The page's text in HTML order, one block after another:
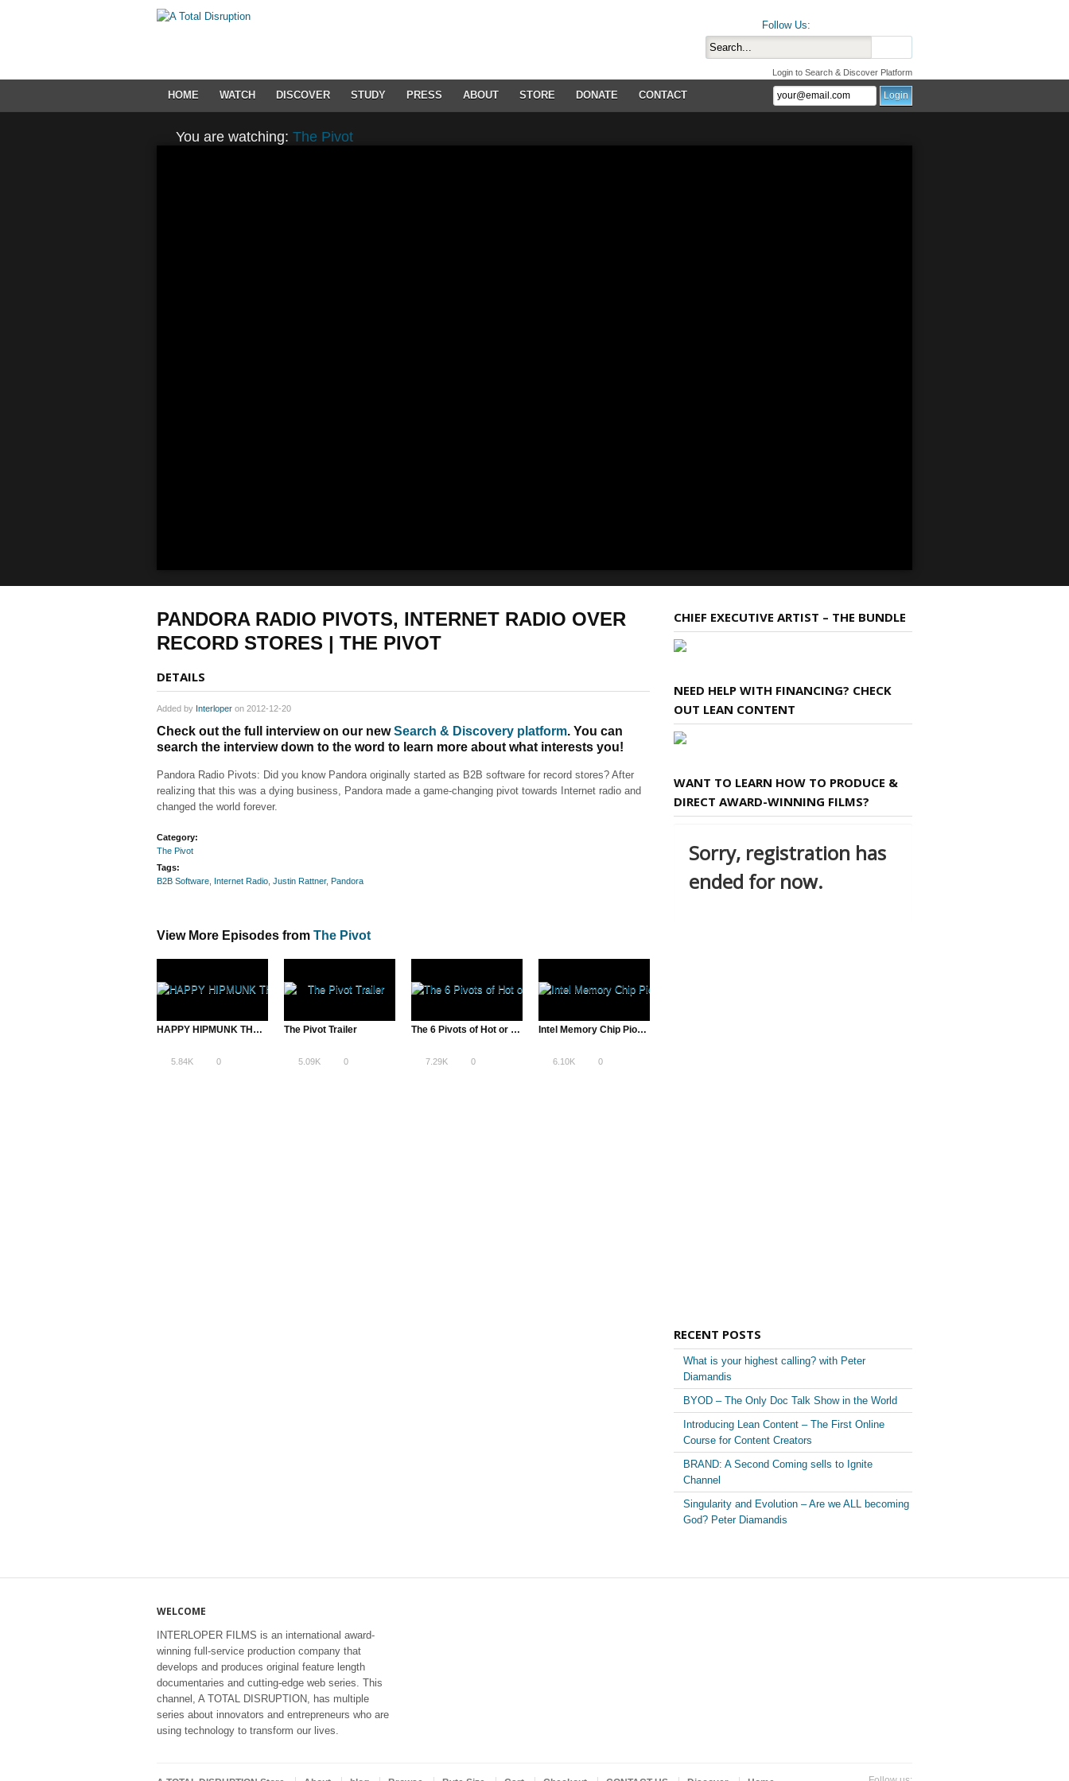
Follow Us:
HOME WATCH DISCOVER STUDY PRESS ABOUT STORE DONATE CONTACT
Login to Search & Discover Platform
You are watching: The Pivot
PANDORA RADIO PIVOTS, INTERNET RADIO OVER
RECORD STORES | THE PIVOT
DETAILS
Added by Interloper on 2012-12-20
Check out the full interview on our newSearch & Discovery platform. You can
search the interview down to the word to learn more about what interests you!
Pandora Radio Pivots: Did you know Pandora originally started as B2B software for record stores? After
realizing that this was a dying business, Pandora made a game-changing pivot towards Internet radio and
changed the world forever.
Category:
The Pivot
Tags:
B2B Software Internet Radio Justin Rattner, Pandora
View More Episodes from The Pivot
HAPPY HIPMUNK THANKSGIVUKKAH
5.84K 0
The Pivot Trailer
5.09K 0
The 6 Pivots of Hot or Not – James Hong
7.29K 0
Intel Memory Chip Pioneers Offer Consumer, Design & Technology Insight
6.10K 0
CHIEF EXECUTIVE ARTIST – THE BUNDLE
NEED HELP WITH FINANCING? CHECK
OUT LEAN CONTENT
WANT TO LEARN HOW TO PRODUCE &
DIRECT AWARD-WINNING FILMS?
RECENT POSTS
What is your highest calling? with Peter
Diamandis
BYOD – The Only Doc Talk Show in the World
Introducing Lean Content – The First Online
Course for Content Creators
BRAND: A Second Coming sells to Ignite
Channel
Singularity and Evolution – Are we ALL becoming
God? Peter Diamandis
WELCOME
INTERLOPER FILMS is an international award-
winning full-service production company that
develops and produces original feature length
documentaries and cutting-edge web series. This
channel, A TOTAL DISRUPTION, has multiple
series about innovators and entrepreneurs who are
using technology to transform our lives.